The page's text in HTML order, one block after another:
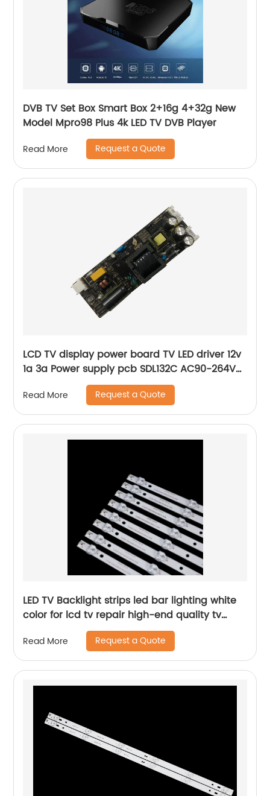
DVB TV Set Box Smart Box 2+16g 4+32g New
Model Mpro98 Plus 4k LED TV DVB Player
Read More Request a Quote
LCD TV display power board TV LED driver 12v
1a 3a Power supply pcb SDL132C AC90-264V
Universal board
Read More Request a Quote
LED TV Backlight strips led bar lighting white
color for lcd tv repair high-end quality tv
Read More Request a Quote